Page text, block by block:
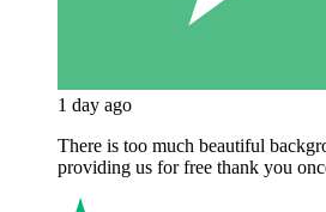
1 day ago
There is too much beautiful
providing us for free thank you